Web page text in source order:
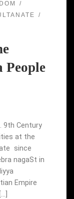
People
9th Century
at the
since
nagaSt in
Empire